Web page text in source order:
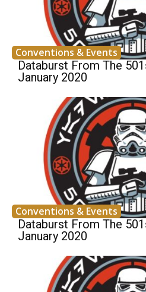
Conventions & Events
Databurst From The
January 2020
Conventions & Events
Databurst From The
January 2020